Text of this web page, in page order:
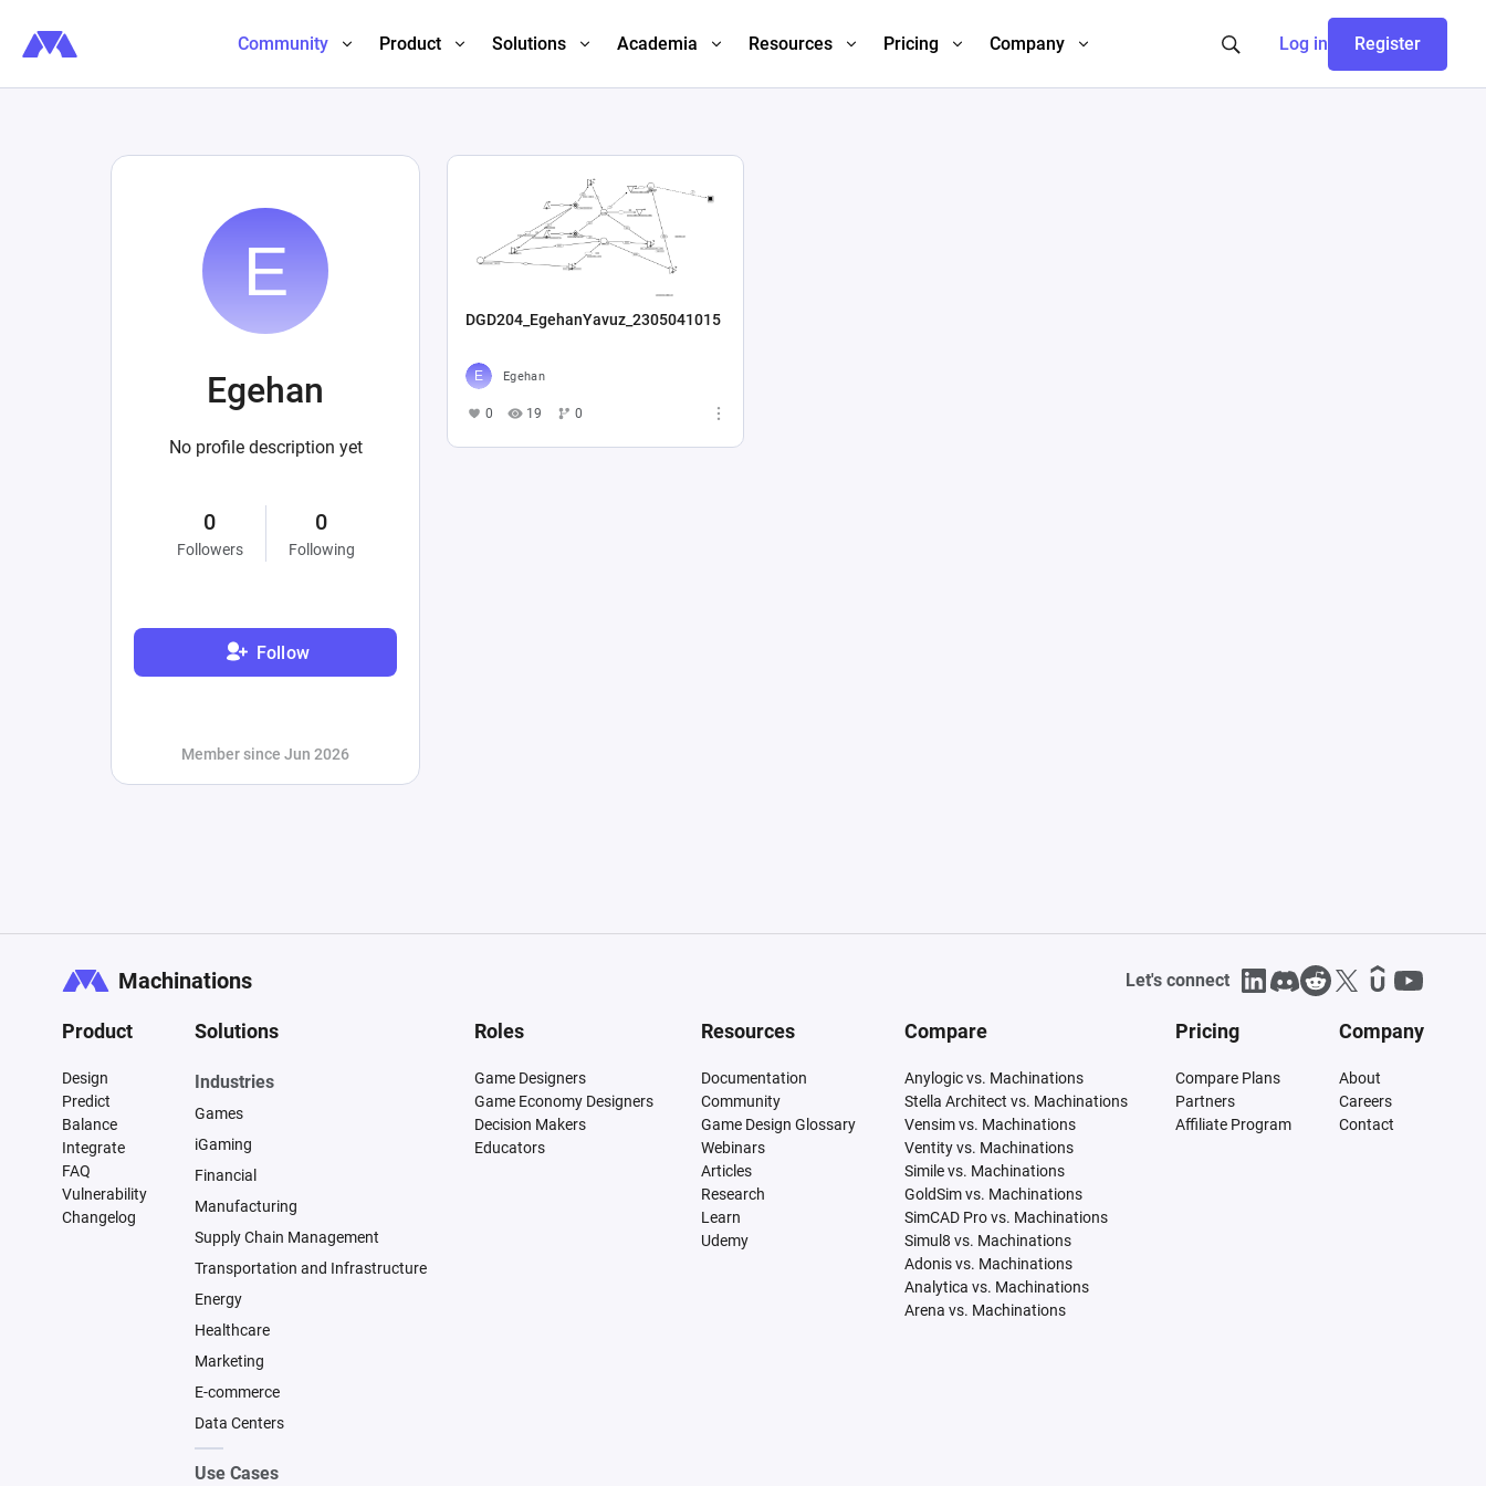
Community Product Solutions Academia Resources Pricing Company Log in Register
Egehan
No profile description yet
0
Followers
0
Following
Follow
Member since Jun 2026
DGD204_EgehanYavuz_2305041015
Egehan
0 19 0
Machinations Let's connect
Product
Design
Predict
Balance
Integrate
FAQ
Vulnerability
Changelog
Solutions
Industries
Games
iGaming
Financial
Manufacturing
Supply Chain Management
Transportation and Infrastructure
Energy
Healthcare
Marketing
E-commerce
Data Centers
Use Cases
Roles
Game Designers
Game Economy Designers
Decision Makers
Educators
Resources
Documentation
Community
Game Design Glossary
Webinars
Articles
Research
Learn
Udemy
Compare
Anylogic vs. Machinations
Stella Architect vs. Machinations
Vensim vs. Machinations
Ventity vs. Machinations
Simile vs. Machinations
GoldSim vs. Machinations
SimCAD Pro vs. Machinations
Simul8 vs. Machinations
Adonis vs. Machinations
Analytica vs. Machinations
Arena vs. Machinations
Pricing
Compare Plans
Partners
Affiliate Program
Company
About
Careers
Contact